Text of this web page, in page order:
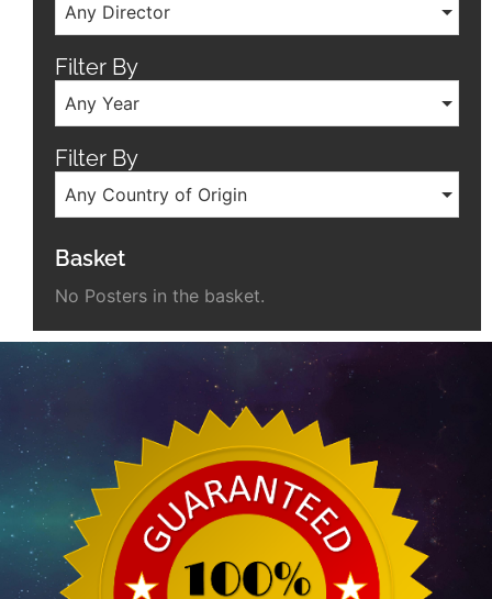
Any Director
Filter By
Any Year
Filter By
Any Country of Origin
Basket
No Posters in the basket.